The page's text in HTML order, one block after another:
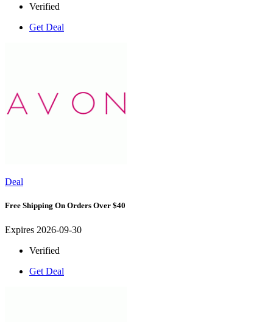
Verified
Get Deal
Deal
Free Shipping On Orders Over $40
Expires 2026-09-30
Verified
Get Deal